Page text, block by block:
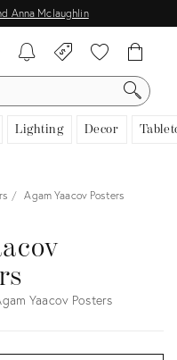
Anna Mclaughlin
Lighting Decor
Agam Yaacov Posters
Yaacov Posters